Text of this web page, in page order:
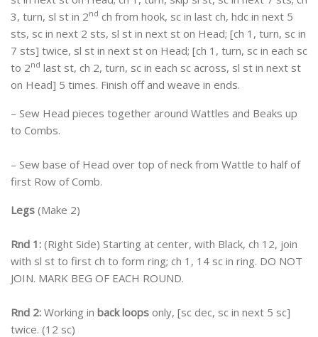
3, turn, sl st in 2nd ch from hook, sc in last ch, hdc in next 5
sts, sc in next 2 sts, sl st in next st on Head; [ch 1, turn, sc in
7 sts] twice, sl st in next st on Head; [ch 1, turn, sc in each sc
to 2nd last st, ch 2, turn, sc in each sc across, sl st in next st
on Head] 5 times. Finish off and weave in ends.
– Sew Head pieces together around Wattles and Beaks up
to Combs.
– Sew base of Head over top of neck from Wattle to half of
first Row of Comb.
Legs (Make 2)
Rnd 1: (Right Side) Starting at center, with Black, ch 12, join
with sl st to first ch to form ring; ch 1, 14 sc in ring. DO NOT
JOIN. MARK BEG OF EACH ROUND.
Rnd 2: Working in back loops only, [sc dec, sc in next 5 sc]
twice. (12 sc)